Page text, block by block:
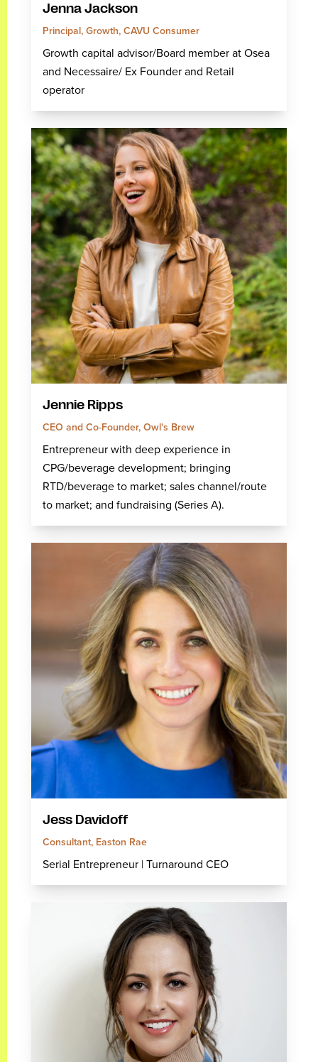
Jenna Jackson
Principal, Growth, CAVU Consumer
Growth capital advisor/Board member at Osea
and Necessaire/ Ex Founder and Retail
operator
Jennie Ripps
CEO and Co-Founder, Owl's Brew
Entrepreneur with deep experience in
CPG/beverage development; bringing
RTD/beverage to market; sales channel/route
to market; and fundraising (Series A).
Jess Davidoff
Consultant, Easton Rae
Serial Entrepreneur | Turnaround CEO